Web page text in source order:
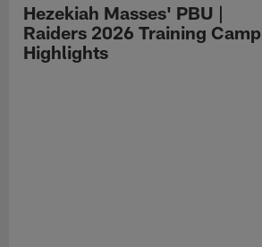
Hezekiah Masses' PBU |
Raiders 2026 Training Camp
Highlights